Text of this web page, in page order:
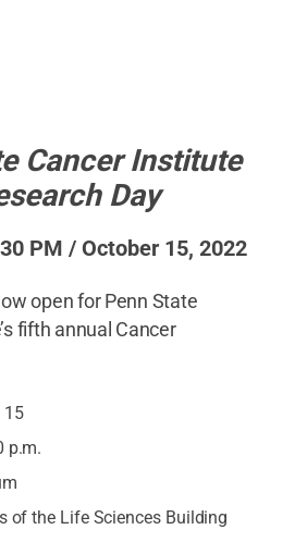
Cancer Institute
Day
PM / October 15, 2022
open for Penn State
fifth annual Cancer
15
p.m.
of the Life Sciences Building